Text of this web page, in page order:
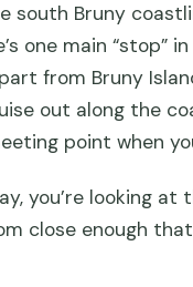
south Bruny
one main “stop”
from Bruny
out along the
point when
you’re looking at
close enough